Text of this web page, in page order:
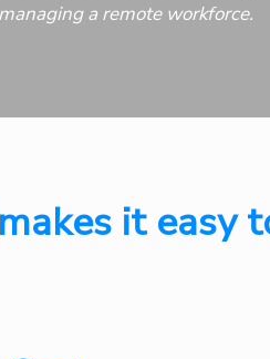
a remote workforce.
it easy